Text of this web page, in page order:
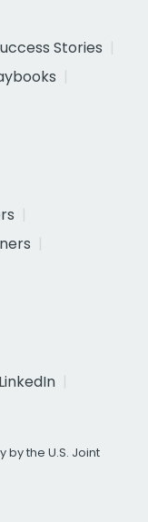
Stories
LinkedIn
by the U.S. Joint